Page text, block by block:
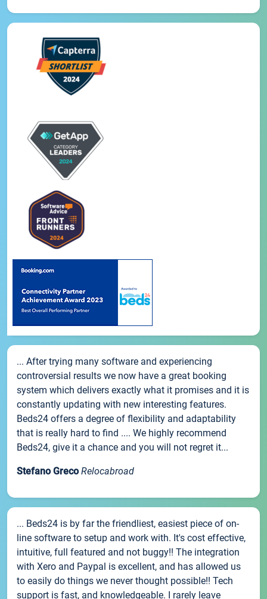
... After trying many software and experiencing
controversial results we now have a great booking
system which delivers exactly what it promises and it is
constantly updating with new interesting features.
Beds24 offers a degree of flexibility and adaptability
that is really hard to find .... We highly recommend
Beds24, give it a chance and you will not regret it...
Stefano Greco Relocabroad
... Beds24 is by far the friendliest, easiest piece of on-
line software to setup and work with. It's cost effective,
intuitive, full featured and not buggy!! The integration
with Xero and Paypal is excellent, and has allowed us
to easily do things we never thought possible!! Tech
support is fast, and knowledgeable. I rarely leave